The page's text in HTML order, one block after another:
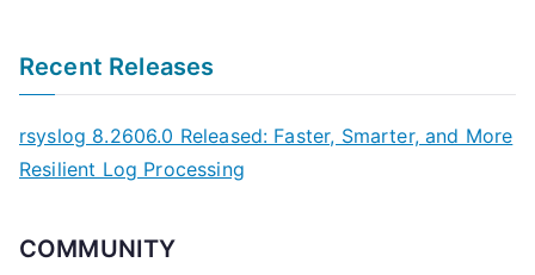
Recent Releases
rsyslog 8.2606.0 Released: Faster, Smarter, and More
Resilient Log Processing
COMMUNITY